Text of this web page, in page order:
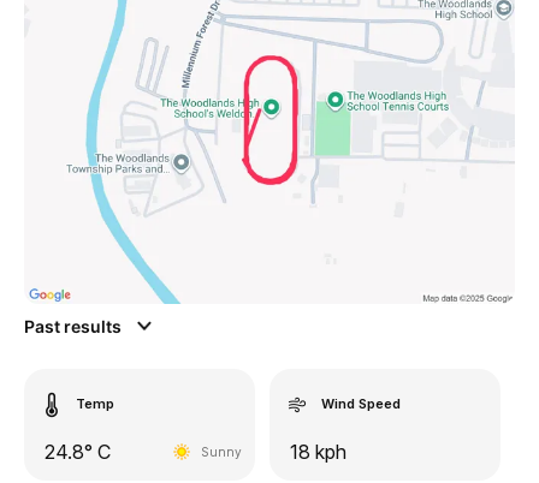
Past results
Temp
24.8° C Sunny
Wind Speed
18 kph